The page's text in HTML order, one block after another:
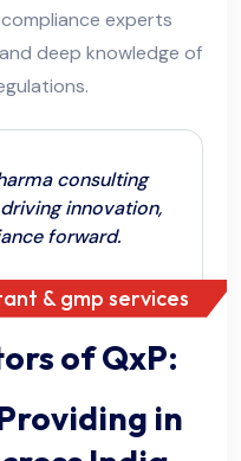
experts
deep knowledge of
consulting
innovation,
forward.
& gmp services
of QxP:
in